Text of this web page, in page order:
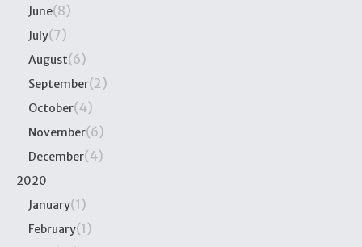
June(8)
July(7)
August(6)
September(2)
October(4)
November(6)
December(4)
2020
January(1)
February(1)